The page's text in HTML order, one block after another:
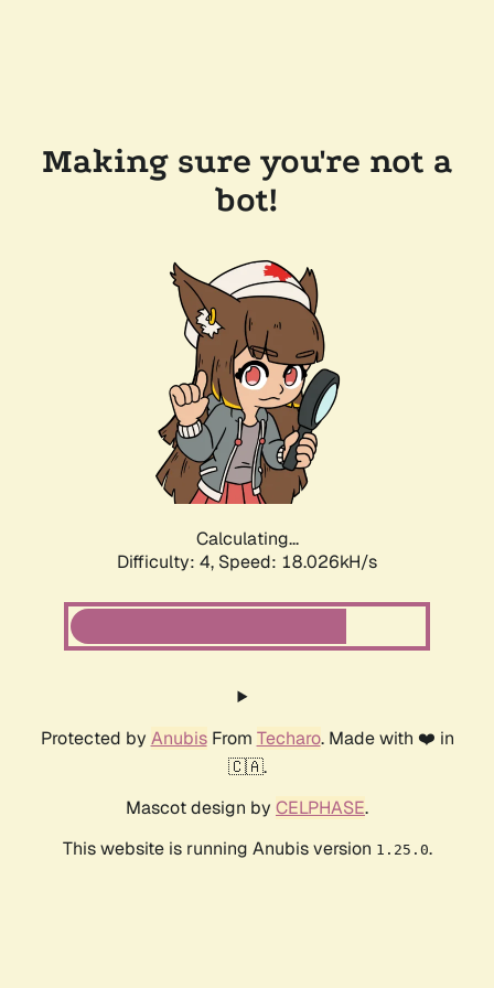
Making sure you're not a
bot!
Calculating...
Difficulty: 4, Speed: 18.026kH/s
Protected by AnubisFrom Techaro. Made with ❤️ in
🇨🇦.
Mascot design by CELPHASE.
This website is running Anubis version 1.25.0.